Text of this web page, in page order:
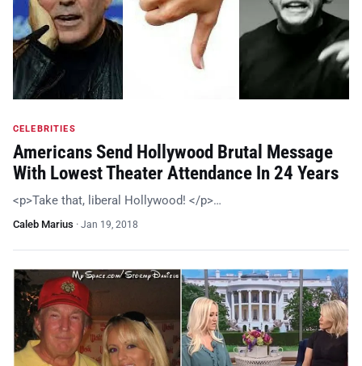
CELEBRITIES
Americans Send Hollywood Brutal Message
With Lowest Theater Attendance In 24 Years
<p>Take that, liberal Hollywood! </p>…
Caleb Marius · Jan 19, 2018